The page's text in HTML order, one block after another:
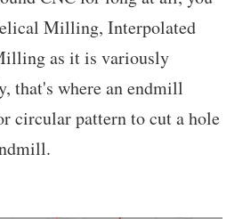
Milling, Interpolated
as it is variously
that's where an endmill
circular pattern to cut a hole